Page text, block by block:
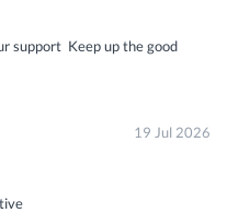
support Keep up the good
19 Jul 2026